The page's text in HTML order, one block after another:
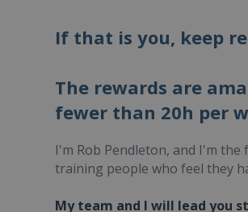
If that is you, keep
The rewards are
fewer than 20h per
I'm Rob Pendleton, and I'm
training people who feel they
My team and I will lead you